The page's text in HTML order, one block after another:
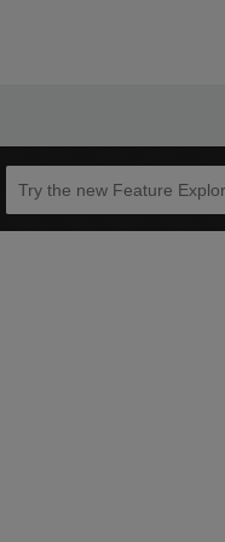
Beta